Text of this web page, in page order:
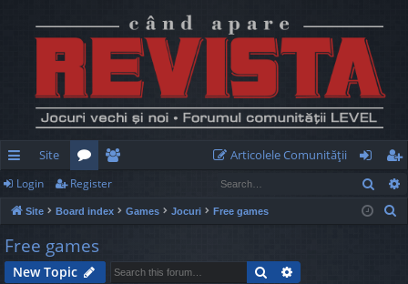
ui
ck
lin
ks
Site
or
u
m
e
m
rs
Articolele Comunităţii
og
in
eg
ist
Login Register
Site Board index Games Jocuri Free games
Free games
New Topic Search